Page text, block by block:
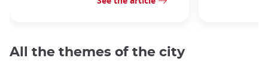
All the themes of the city